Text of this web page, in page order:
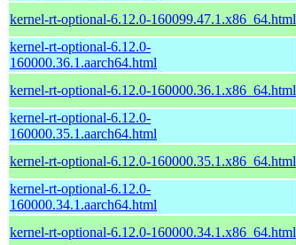
kernel-rt-optional-6.12.0-160099.47.1.x86_64.html
kernel-rt-optional-6.12.0-
160000.36.1.aarch64.html
kernel-rt-optional-6.12.0-160000.36.1.x86_64.html
kernel-rt-optional-6.12.0-
160000.35.1.aarch64.html
kernel-rt-optional-6.12.0-160000.35.1.x86_64.html
kernel-rt-optional-6.12.0-
160000.34.1.aarch64.html
kernel-rt-optional-6.12.0-160000.34.1.x86_64.html